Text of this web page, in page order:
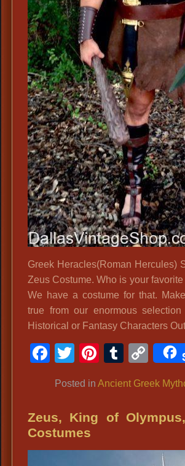
Greek Heracles(Roman Hercules)
Zeus Costume. Who is your
We have a costume for that.
true from our enormous
Historical or Fantasy Characters
Facebook
Twitter
Pinterest
Tumblr
Posted in Ancient Greek
Zeus, King of
Costumes